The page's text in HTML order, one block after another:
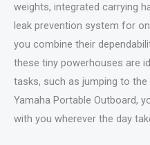
weights, integrated carrying
leak prevention system for
you combine their
these tiny powerhouses are
tasks, such as jumping to the
Yamaha Portable Outboard,
with you wherever the day